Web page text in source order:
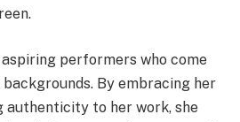
performers who come
By embracing her
authenticity to her work, she